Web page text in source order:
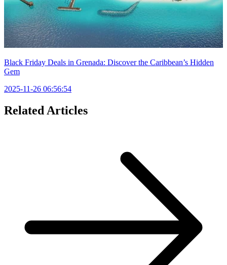
Black Friday Deals in Grenada: Discover the Caribbean’s Hidden
Gem
2025-11-26 06:56:54
Related Articles